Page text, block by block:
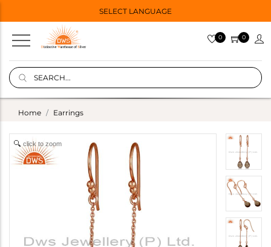
SELECT LANGUAGE
0 0
Home Earrings
click to zoom